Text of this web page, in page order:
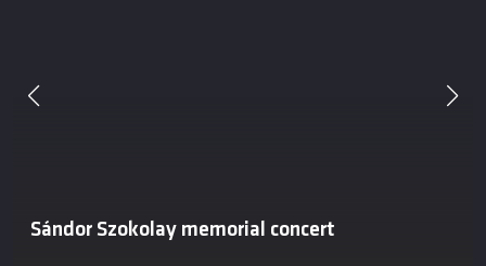
Sándor Szokolay memorial concert